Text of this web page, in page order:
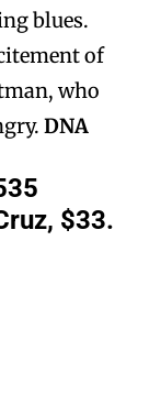
blues.
of
who
DNA
$33.